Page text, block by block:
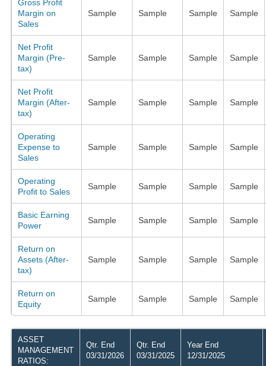
Gross Profit
Margin on
Sales
Sample Sample Sample Sample
Net Profit
Margin (Pre-
tax)
Sample Sample Sample Sample
Net Profit
Margin (After-
tax)
Sample Sample Sample Sample
Operating
Expense to
Sales
Sample Sample Sample Sample
Operating
Profit to Sales
Sample Sample Sample Sample
Basic Earning
Power
Sample Sample Sample Sample
Return on
Assets (After-
tax)
Sample Sample Sample Sample
Return on
Equity
Sample Sample Sample Sample
ASSET
MANAGEMENT
RATIOS:
Qtr. End
03/31/2026
Qtr. End
03/31/2025
Year End
12/31/2025